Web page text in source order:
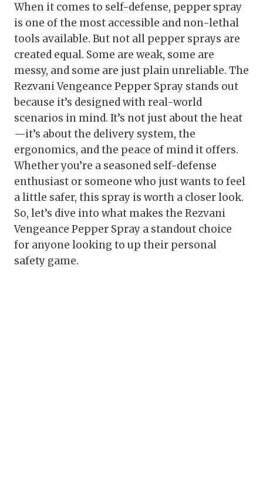
When it comes to self-defense, pepper spray
is one of the most accessible and non-lethal
tools available. But not all pepper sprays are
created equal. Some are weak, some are
messy, and some are just plain unreliable. The
Rezvani Vengeance Pepper Spray stands out
because it’s designed with real-world
scenarios in mind. It’s not just about the heat
—it’s about the delivery system, the
ergonomics, and the peace of mind it offers.
Whether you’re a seasoned self-defense
enthusiast or someone who just wants to feel
a little safer, this spray is worth a closer look.
So, let’s dive into what makes the Rezvani
Vengeance Pepper Spray a standout choice
for anyone looking to up their personal
safety game.